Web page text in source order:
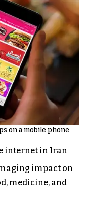
on a mobile phone
internet in Iran
impact on
medicine, and